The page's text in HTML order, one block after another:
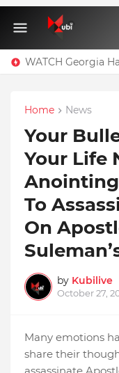
Home News
Your
Your Life
To
On
by Kubilive
October 27,
Many emotions
share their